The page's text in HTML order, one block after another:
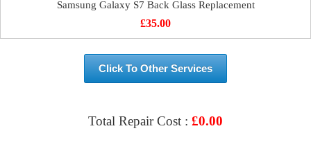
Samsung Galaxy S7 Back Glass Replacement
£35.00
Click To Other Services
Total Repair Cost : £0.00